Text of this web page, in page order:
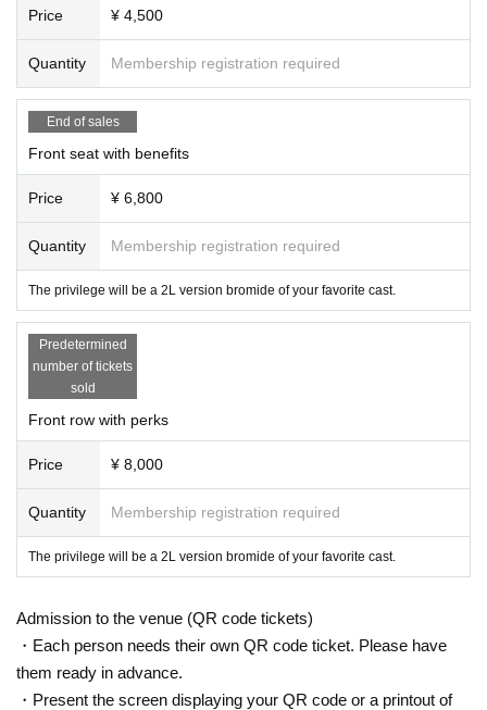
Price ¥ 4,500
Quantity Membership registration required
End of sales
Front seat with benefits
Price ¥ 6,800
Quantity Membership registration required
The privilege will be a 2L version bromide of your favorite cast.
Predetermined
number of tickets
sold
Front row with perks
Price ¥ 8,000
Quantity Membership registration required
The privilege will be a 2L version bromide of your favorite cast.
Admission to the venue (QR code tickets)
・Each person needs their own QR code ticket. Please have
them ready in advance.
・Present the screen displaying your QR code or a printout of